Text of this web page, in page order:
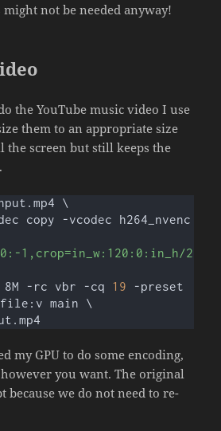
not be needed anyway!
the YouTube music video I use
them to an appropriate size
the screen but still keeps the
\
copy -vcodec h264_nvenc \
1,crop=in_w:120:0:in_h/2"
8M -rc vbr -cq
19 -preset
main \
my GPU to do some encoding,
you want. The original
because we do not need to re-